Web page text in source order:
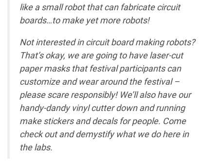
like a small robot that can fabricate circuit
boards…to make yet more robots!
Not interested in circuit board making robots?
That’s okay, we are going to have laser-cut
paper masks that festival participants can
customize and wear around the festival –
please scare responsibly! We’ll also have our
handy-dandy vinyl cutter down and running
make stickers and decals for people. Come
check out and demystify what we do here in
the labs.